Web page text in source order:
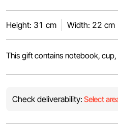
Height: 31 cm Width: 22 cm
This gift contains notebook,
Check deliverability: Select